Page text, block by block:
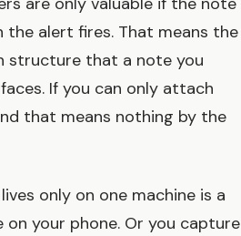
alert fires. That means the
structure that a note you
If you can only attach
that means nothing by the
only on one machine is a
your phone. Or you capture